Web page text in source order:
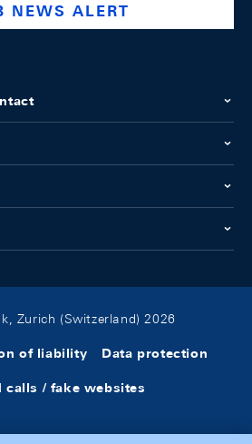
NEWS ALERT
Zurich (Switzerland) 2026
of liability Data protection
calls / fake websites